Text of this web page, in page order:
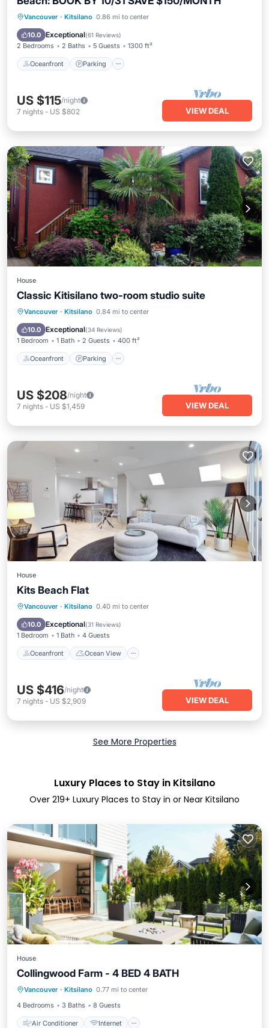
Vancouver · Kitsilano 0.86 mi to center
10.0 Exceptional(61 Reviews)
2 Bedrooms 2 Baths 5 Guests 1300 ft²
Oceanfront Parking
Oceanfront Parking
Balcony/Terrace
US $115/night
7 nights - US $802 VIEW DEAL
House
Classic Kitisilano two-room studio suite
Vancouver · Kitsilano 0.84 mi to center
10.0 Exceptional(34 Reviews)
1 Bedroom 1 Bath 2 Guests 400 ft²
Oceanfront Parking
Oceanfront Parking
Ocean View
US $208/night
7 nights - US $1,459 VIEW DEAL
House
Kits Beach Flat
Vancouver · Kitsilano 0.40 mi to center
10.0 Exceptional(31 Reviews)
1 Bedroom 1 Bath 4 Guests
Oceanfront Ocean View
Oceanfront Ocean View
Internet
US $416/night
7 nights - US $2,909 VIEW DEAL
See More Properties
Luxury Places to Stay in Kitsilano
Over 219+ Luxury Places to Stay in or Near Kitsilano
House
Collingwood Farm - 4 BED 4 BATH
Vancouver · Kitsilano 0.77 mi to center
4 Bedrooms
3 Baths 8 Guests
Air Conditioner Internet
Air Conditioner
Internet
Pet Friendly
Child Friendly